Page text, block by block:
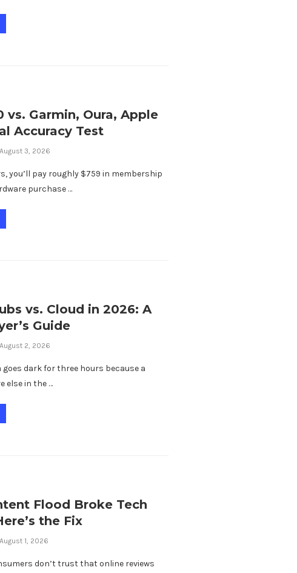
vs. Garmin, Oura, Apple
Accuracy Test
August 3, 2026
you’ll pay roughly $759 in membership
purchase …
vs. Cloud in 2026: A
Guide
August 2, 2026
goes dark for three hours because a
else in the …
Flood Broke Tech
the Fix
August 1, 2026
don’t trust that online reviews